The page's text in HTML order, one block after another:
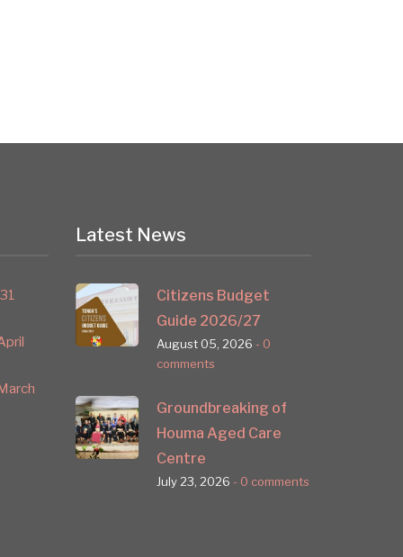
Latest News
Citizens Budget
Guide 2026/27
August 05, 2026 - 0
comments
Groundbreaking of
Houma Aged Care
Centre
July 23, 2026 - 0 comments